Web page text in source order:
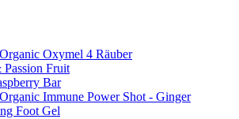
Oxymel 4 Räuber
Passion Fruit
Bar
Immune Power Shot - Ginger
Foot Gel